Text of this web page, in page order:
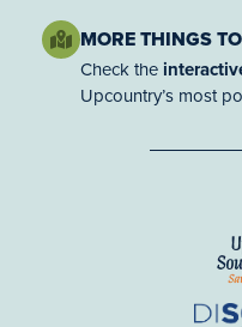
MORE THINGS
Check the
Upcountry’s most